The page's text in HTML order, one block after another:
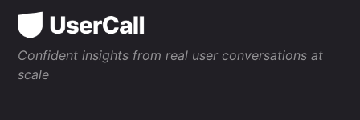
Confident insights from real user conversations at
scale